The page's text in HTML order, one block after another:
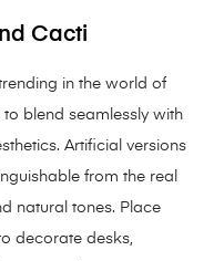
Cacti
in the world of
blend seamlessly with
Artificial versions
from the real
natural tones. Place
decorate desks,